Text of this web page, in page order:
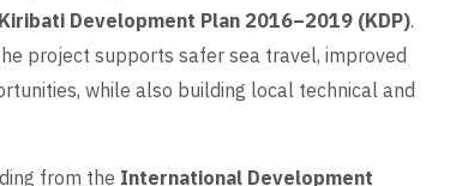
Kiribati Development Plan 2016–2019 (KDP).
project supports safer sea travel, improved
while also building local technical and
from the International Development